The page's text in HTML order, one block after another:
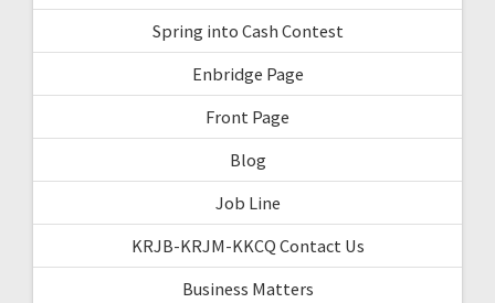
Spring into Cash Contest
Enbridge Page
Front Page
Blog
Job Line
KRJB-KRJM-KKCQ Contact Us
Business Matters